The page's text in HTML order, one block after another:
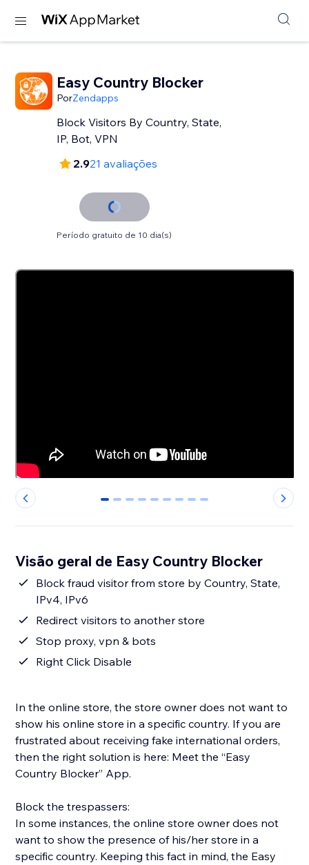
Easy Country Blocker
PorZendapps
Block Visitors By Country, State,
IP, Bot, VPN
2.921 avaliações
Período gratuito de 10 dia(s)
0 1 2 3 4 5 6 7 8
Visão geral de Easy Country Blocker
Block fraud visitor from store by Country, State,
IPv4, IPv6
Redirect visitors to another store
Stop proxy, vpn & bots
Right Click Disable
In the online store, the store owner does not want to
show his online store in a specific country. If you are
frustrated about receiving fake international orders,
then the right solution is here: Meet the “Easy
Country Blocker” App.
Block the trespassers:
In some instances, the online store owner does not
want to show the presence of his/her store in a
specific country. Keeping this fact in mind, the Easy